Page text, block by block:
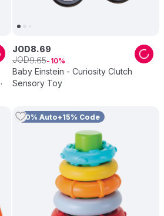
Baby Einstein - Curiosity Clutch
Sensory Toy
JOD8.69
JOD9.65 10
10% Auto+15% Code